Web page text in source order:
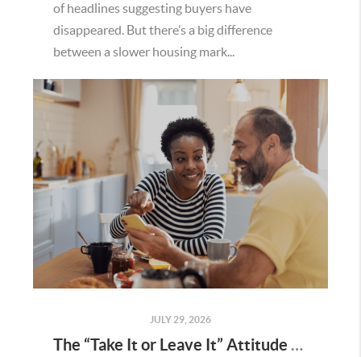
of headlines suggesting buyers have
disappeared. But there’s a big difference
between a slower housing mark...
JULY 29, 2026
The “Take It or Leave It” Attitude Is Fading in the Menifee Housing Market – What Buyers and Sellers Need To Know